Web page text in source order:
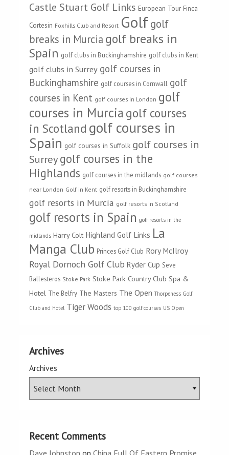
Castle Stuart Golf Links European Tour Finca
Cortesin Foxhills Club and Resort Golfgolf
breaks in Murcia golf breaks in
Spain golf clubs in Buckinghamshire golf clubs in Kent
golf clubs in Surrey golf courses in
Buckinghamshire golf courses in Cornwall golf
courses in Kent golf courses in London golf
courses in Murcia golf courses
in Scotland golf courses in
Spain golf courses in Suffolk golf courses in
Surreygolf courses in the
Highlands golf courses in the midlands golf courses
near London Golf in Kent golf resorts in Buckinghamshire
golf resorts in Murcia golf resorts in Scotland
golf resorts in Spain golf resorts in the
midlands Harry Colt Highland Golf Links La
Manga Club Princes Golf Club Rory McIlroy
Royal Dornoch Golf Club Ryder Cup Seve
Ballesteros Stoke Park Stoke Park Country Club Spa &
Hotel The Belfry The Masters The Open Thorpeness Golf
Club and Hotel Tiger Woods top 100 golf courses US Open
Archives
Archives
Recent Comments
Dave Johnston onChina Full Of Eastern Promise